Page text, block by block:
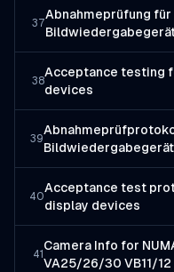
37
Abnahmeprüfung für
38
Acceptance testing
devices
39
40
Acceptance test
display devices
41
Camera Info for
VA25/26/30 VB11/12